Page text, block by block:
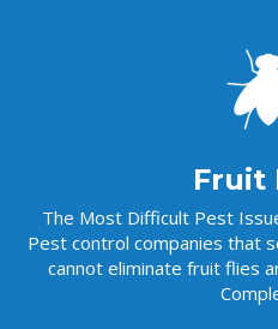
Fruit
The Most Difficult Pest
Pest control companies that
cannot eliminate fruit flies